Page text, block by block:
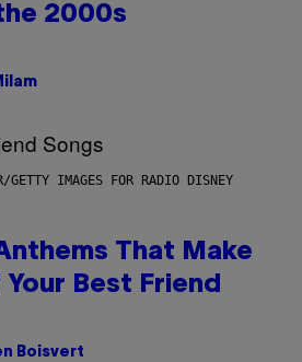
2000s
GETTY IMAGES FOR RADIO DISNEY
That Make
Your Best Friend
Boisvert